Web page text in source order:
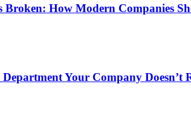
Broken: How Modern Companies
Your Company Doesn’t